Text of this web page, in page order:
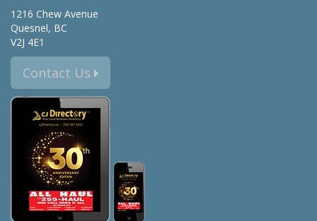
1216 Chew Avenue
Quesnel, BC
V2J 4E1
Contact Us